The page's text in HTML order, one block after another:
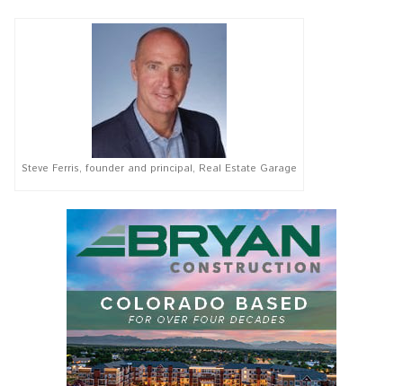
Steve Ferris, founder and principal, Real Estate Garage